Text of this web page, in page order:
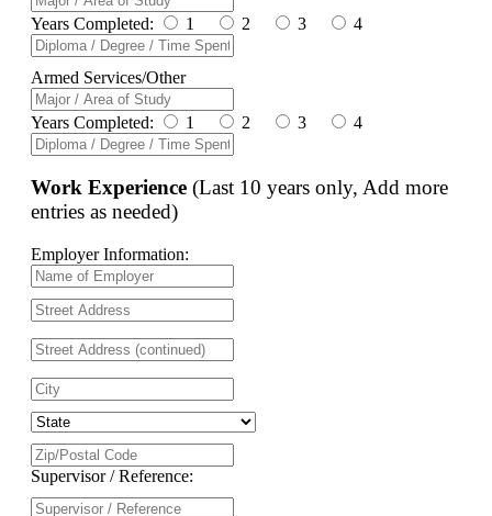
Years Completed: 1 2 3 4
Armed Services/Other
Years Completed: 1 2 3 4
Work Experience (Last 10 years only, Add more
entries as needed)
Employer Information:
Supervisor / Reference: